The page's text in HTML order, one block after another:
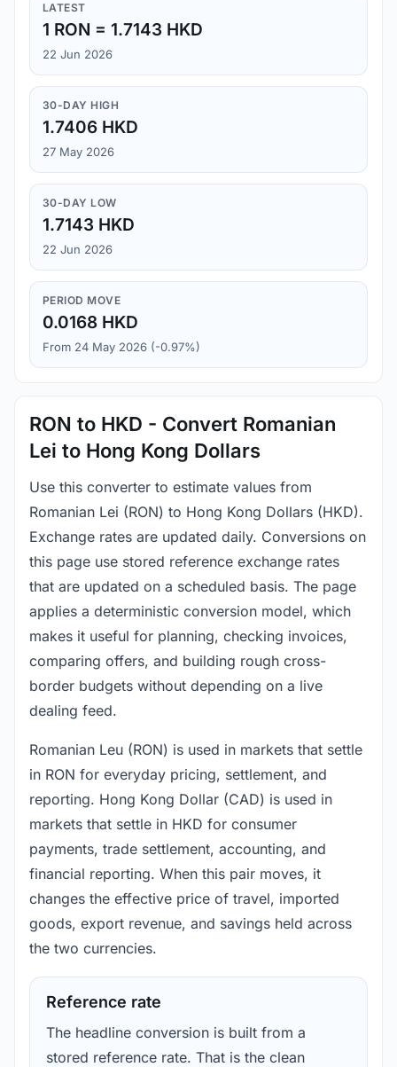
LATEST
1 RON = 1.7143 HKD
22 Jun 2026
30-DAY HIGH
1.7406 HKD
27 May 2026
30-DAY LOW
1.7143 HKD
22 Jun 2026
PERIOD MOVE
0.0168 HKD
From 24 May 2026 (-0.97%)
RON to HKD - Convert Romanian
Lei to Hong Kong Dollars
Use this converter to estimate values from
Romanian Lei (RON) to Hong Kong Dollars (HKD).
Exchange rates are updated daily. Conversions on
this page use stored reference exchange rates
that are updated on a scheduled basis. The page
applies a deterministic conversion model, which
makes it useful for planning, checking invoices,
comparing offers, and building rough cross-
border budgets without depending on a live
dealing feed.
Romanian Leu (RON) is used in markets that settle
in RON for everyday pricing, settlement, and
reporting. Hong Kong Dollar (CAD) is used in
markets that settle in HKD for consumer
payments, trade settlement, accounting, and
financial reporting. When this pair moves, it
changes the effective price of travel, imported
goods, export revenue, and savings held across
the two currencies.
Reference rate
The headline conversion is built from a
stored reference rate. That is the clean